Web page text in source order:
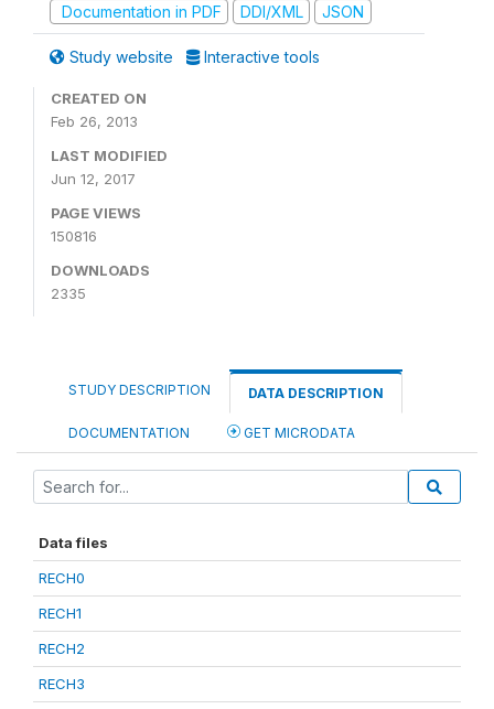
Documentation in PDF
DDI/XML JSON
Study website Interactive tools
CREATED ON
Feb 26, 2013
LAST MODIFIED
Jun 12, 2017
PAGE VIEWS
150816
DOWNLOADS
2335
STUDY DESCRIPTION DATA DESCRIPTION
DOCUMENTATION GET MICRODATA
Data files
RECH0
RECH1
RECH2
RECH3